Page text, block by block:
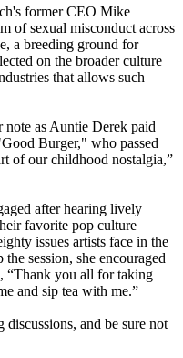
former CEO Mike
of sexual misconduct across
a breeding ground for
on the broader culture
that allows such
note as Auntie Derek paid
Burger," who passed
of our childhood nostalgia,”
after hearing lively
favorite pop culture
issues artists face in the
session, she encouraged
“Thank you all for taking
and sip tea with me.”
and be sure not